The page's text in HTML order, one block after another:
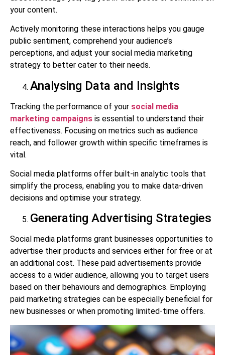
your content.
Actively monitoring these interactions helps you gauge
public sentiment, comprehend your audience’s
perceptions, and adjust your social media marketing
strategy to better cater to their needs.
Analysing Data and Insights
Tracking the performance of your social media
marketing campaigns is essential to understand their
effectiveness. Focusing on metrics such as audience
reach, and follower growth within specific timeframes is
vital.
Social media platforms offer built-in analytic tools that
simplify the process, enabling you to make data-driven
decisions and optimise your strategy.
Generating Advertising Strategies
Social media platforms grant businesses opportunities to
advertise their products and services either for free or at
an additional cost. These paid advertisements provide
access to a wider audience, allowing you to target users
based on their behaviours and demographics. Employing
paid marketing strategies can be especially beneficial for
new businesses or when promoting limited-time offers.